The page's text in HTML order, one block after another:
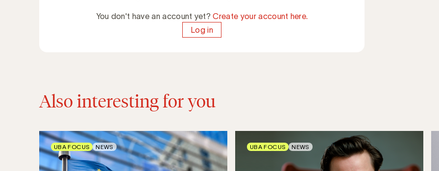
You don't have an account yet?Create your account here.
Log in
Also interesting for you
UBA FOCUS NEWS UBA FOCUS NEWS